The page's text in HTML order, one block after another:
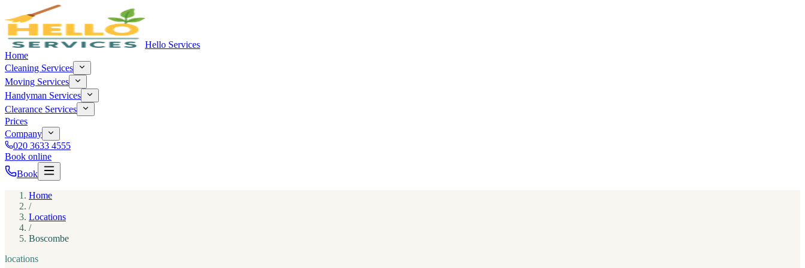
Hello Services
Home
Cleaning Services
Moving Services
Handyman Services
Clearance Services
Prices
Company
020 3633 4555
Book online
Book
Home
/
Locations
/
Boscombe
locations